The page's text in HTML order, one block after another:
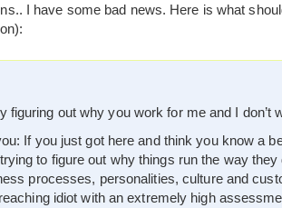
I have some bad news. Here is what
out why you work for me and I don’t
If you just got here and think you know a
to figure out why things run the way they
processes, personalities, culture and
idiot with an extremely high